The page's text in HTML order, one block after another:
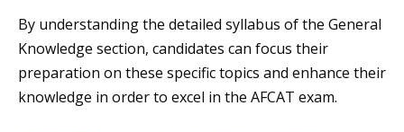
By understanding the detailed syllabus of the General
Knowledge section, candidates can focus their
preparation on these specific topics and enhance their
knowledge in order to excel in the AFCAT exam.